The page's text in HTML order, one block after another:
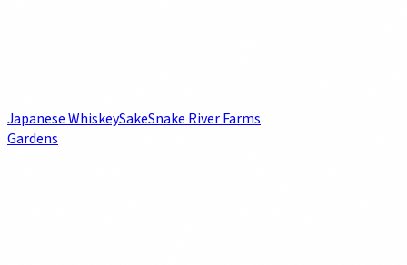
Japanese WhiskeySakeSnake River Farms
Gardens